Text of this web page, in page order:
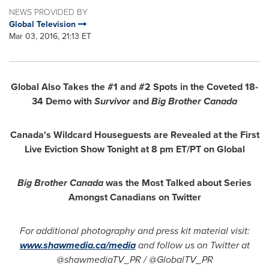
NEWS PROVIDED BY
Global Television
Mar 03, 2016, 21:13 ET
Global Also Takes the #1 and #2 Spots in the Coveted 18-
34 Demo withSurvivorandBig Brother Canada
Canada's Wildcard Houseguests are Revealed at the First
Live Eviction Show Tonight at8 pm ET/PT on Global
Big Brother Canadawas the Most Talked about Series
Amongst Canadians on Twitter
For additional photography and press kit material visit:
www.shawmedia.ca/mediaand follow us on Twitter at
@shawmediaTV_PR / @GlobalTV_PR